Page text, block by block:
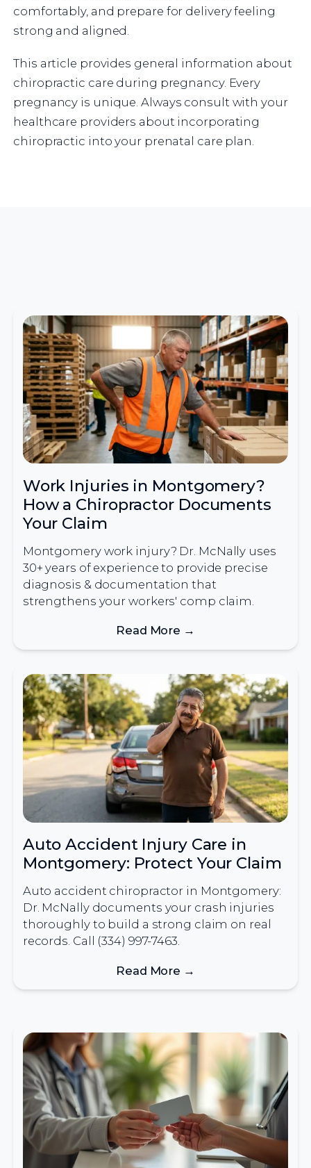
comfortably, and prepare for delivery feeling
strong and aligned.
This article provides general information about
chiropractic care during pregnancy. Every
pregnancy is unique. Always consult with your
healthcare providers about incorporating
chiropractic into your prenatal care plan.
Work Injuries in Montgomery?
How a Chiropractor Documents
Your Claim
Montgomery work injury? Dr. McNally uses
30+ years of experience to provide precise
diagnosis & documentation that
strengthens your workers' comp claim.
Read More →
Auto Accident Injury Care in
Montgomery: Protect Your Claim
Auto accident chiropractor in Montgomery:
Dr. McNally documents your crash injuries
thoroughly to build a strong claim on real
records. Call (334) 997-7463.
Read More →